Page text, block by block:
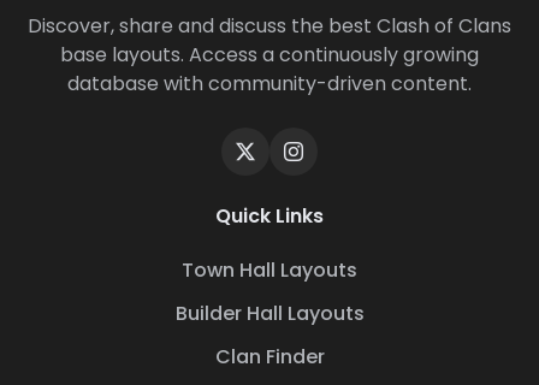
Discover, share and discuss the best Clash of Clans
base layouts. Access a continuously growing
database with community-driven content.
Quick Links
Town Hall Layouts
Builder Hall Layouts
Clan Finder